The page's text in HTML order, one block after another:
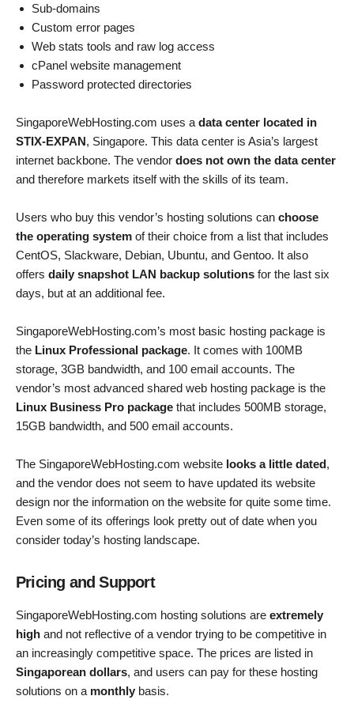
Sub-domains
Custom error pages
Web stats tools and raw log access
cPanel website management
Password protected directories
SingaporeWebHosting.com uses a data center located in
STIX-EXPAN, Singapore. This data center is Asia’s largest
internet backbone. The vendor does not own the data center
and therefore markets itself with the skills of its team.
Users who buy this vendor’s hosting solutions can choose
the operating system of their choice from a list that includes
CentOS, Slackware, Debian, Ubuntu, and Gentoo. It also
offers daily snapshot LAN backup solutions for the last six
days, but at an additional fee.
SingaporeWebHosting.com’s most basic hosting package is
the Linux Professional package. It comes with 100MB
storage, 3GB bandwidth, and 100 email accounts. The
vendor’s most advanced shared web hosting package is the
Linux Business Pro package that includes 500MB storage,
15GB bandwidth, and 500 email accounts.
The SingaporeWebHosting.com website looks a little dated,
and the vendor does not seem to have updated its website
design nor the information on the website for quite some time.
Even some of its offerings look pretty out of date when you
consider today’s hosting landscape.
Pricing and Support
SingaporeWebHosting.com hosting solutions are extremely
high and not reflective of a vendor trying to be competitive in
an increasingly competitive space. The prices are listed in
Singaporean dollars, and users can pay for these hosting
solutions on a monthly basis.